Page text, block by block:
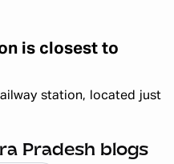
is closest to
station, located just
Pradesh blogs